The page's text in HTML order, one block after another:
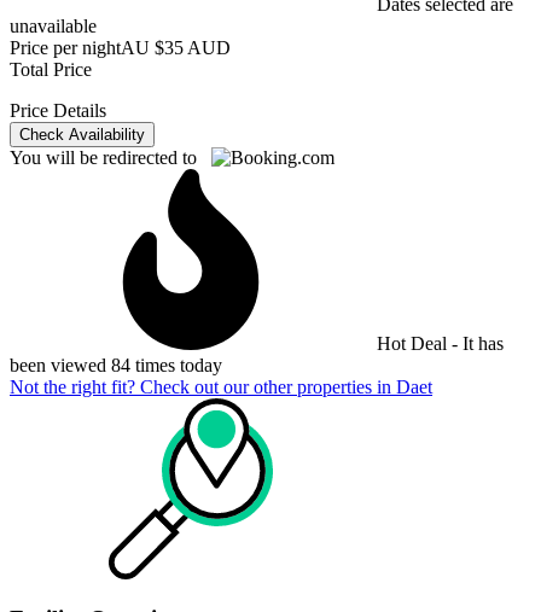
unavailable
Price per nightAU $35 AUD
Total Price
Price Details
Check Availability
You will be redirected to
Hot Deal - It has
been viewed 84 times today
Not the right fit? Check out our other properties in Daet